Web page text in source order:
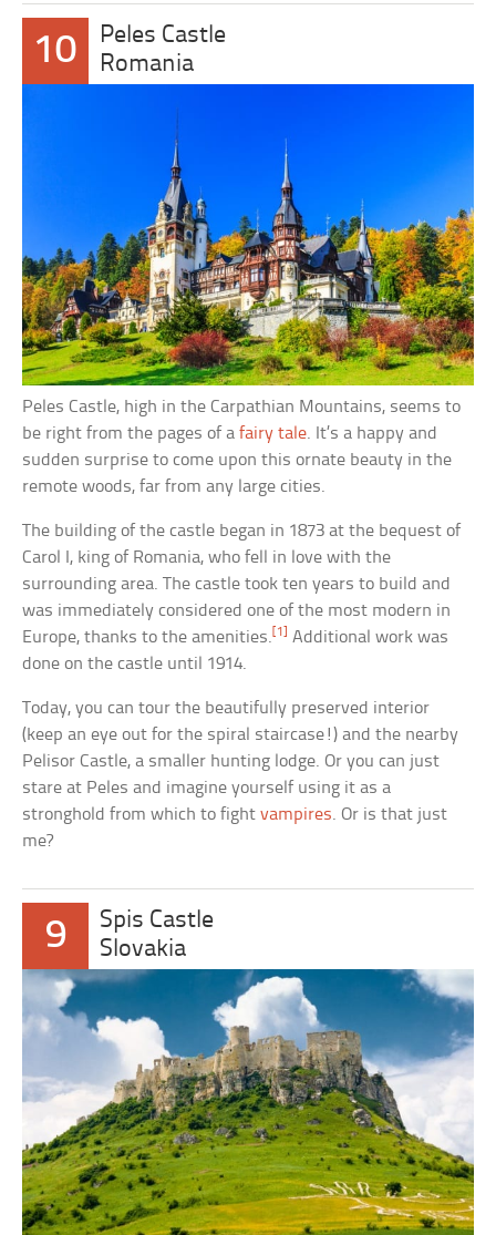
10
Peles Castle
Romania
Peles Castle, high in the Carpathian Mountains, seems to
be right from the pages of afairy tale. It’s a happy and
sudden surprise to come upon this ornate beauty in the
remote woods, far from any large cities.
The building of the castle began in 1873 at the bequest of
Carol I, king of Romania, who fell in love with the
surrounding area. The castle took ten years to build and
was immediately considered one of the most modern in
Europe, thanks to the amenities. [1]
Additional work was
done on the castle until 1914.
Today, you can tour the beautifully preserved interior
(keep an eye out for the spiral staircase!) and the nearby
Pelisor Castle, a smaller hunting lodge. Or you can just
stare at Peles and imagine yourself using it as a
stronghold from which to fightvampires. Or is that just
me?
9
Spis Castle
Slovakia